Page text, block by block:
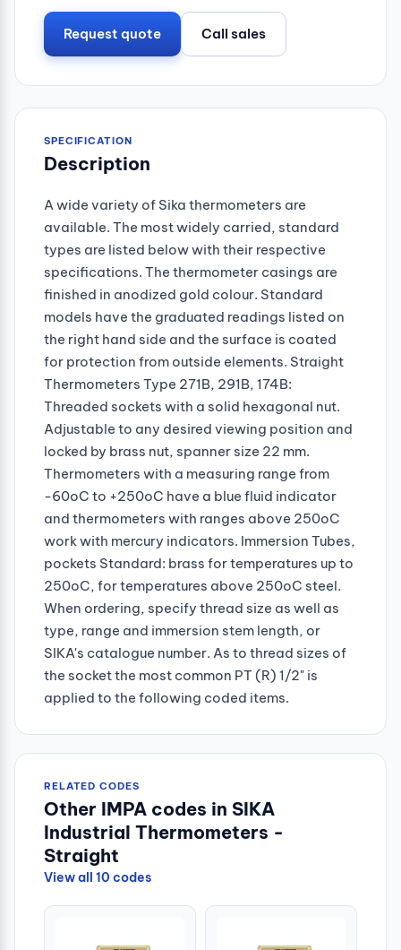
Request quote Call sales
SPECIFICATION
Description
A wide variety of Sika thermometers are
available. The most widely carried, standard
types are listed below with their respective
specifications. The thermometer casings are
finished in anodized gold colour. Standard
models have the graduated readings listed on
the right hand side and the surface is coated
for protection from outside elements. Straight
Thermometers Type 271B, 291B, 174B:
Threaded sockets with a solid hexagonal nut.
Adjustable to any desired viewing position and
locked by brass nut, spanner size 22 mm.
Thermometers with a measuring range from
-60oC to +250oC have a blue fluid indicator
and thermometers with ranges above 250oC
work with mercury indicators. Immersion Tubes,
pockets Standard: brass for temperatures up to
250oC, for temperatures above 250oC steel.
When ordering, specify thread size as well as
type, range and immersion stem length, or
SIKA's catalogue number. As to thread sizes of
the socket the most common PT (R) 1/2" is
applied to the following coded items.
RELATED CODES
Other IMPA codes in SIKA
Industrial Thermometers -
Straight
View all 10 codes